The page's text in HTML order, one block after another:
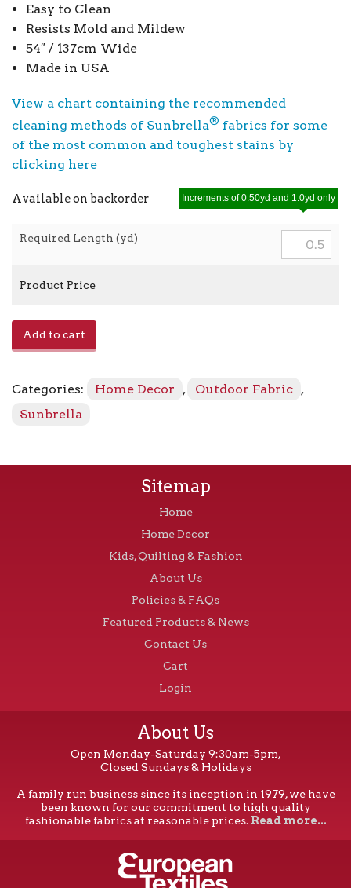
Easy to Clean
Resists Mold and Mildew
54″ / 137cm Wide
Made in USA
View a chart containing the recommended
cleaning methods of Sunbrella® fabrics for some
of the most common and toughest stains by
clicking here
Available on backorder
Required Length (yd)
Increments of 0.50yd and 1.0yd only
Product Price
Papyrus
quantity
Add to cart
Categories: Home Decor , Outdoor Fabric ,
Sunbrella
Sitemap
Home
Home Decor
Kids, Quilting & Fashion
About Us
Policies & FAQs
Featured Products & News
Contact Us
Cart
Login
About Us
Open Monday-Saturday 9:30am-5pm,
Closed Sundays & Holidays
A family run business since its inception in 1979, we have
been known for our commitment to high quality
fashionable fabrics at reasonable prices. Read more...